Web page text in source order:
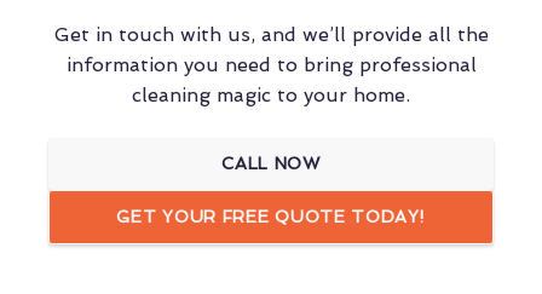
Get in touch with us, and we’ll provide all the
information you need to bring professional
cleaning magic to your home.
CALL NOW
GET YOUR FREE QUOTE TODAY!